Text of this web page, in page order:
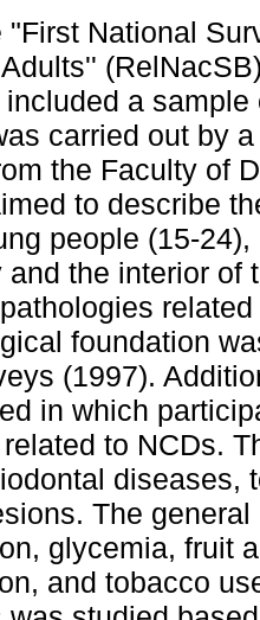
"First National
a
carried out by
the Faculty of
to describe
people (15-
the interior of
foundation
(1997).
in which
to NCDs.
diseases,
The
glycemia, fruit
and tobacco